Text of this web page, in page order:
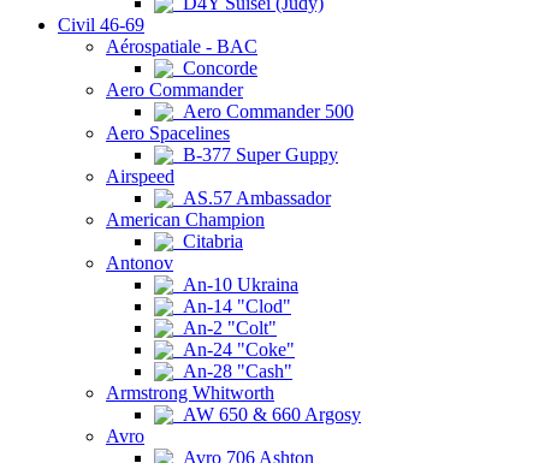
Civil 46-69
Aérospatiale - BAC
Concorde
Aero Commander
Aero Commander 500
Aero Spacelines
B-377 Super Guppy
Airspeed
AS.57 Ambassador
American Champion
Citabria
Antonov
An-10 Ukraina
An-14 "Clod"
An-2 "Colt"
An-24 "Coke"
An-28 "Cash"
Armstrong Whitworth
AW 650 & 660 Argosy
Avro
Avro 706 Ashton